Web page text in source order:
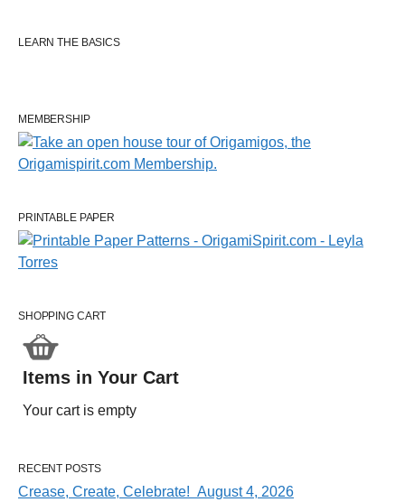
LEARN THE BASICS
MEMBERSHIP
PRINTABLE PAPER
SHOPPING CART
Items in Your Cart
Your cart is empty
RECENT POSTS
Crease, Create, Celebrate! August 4, 2026